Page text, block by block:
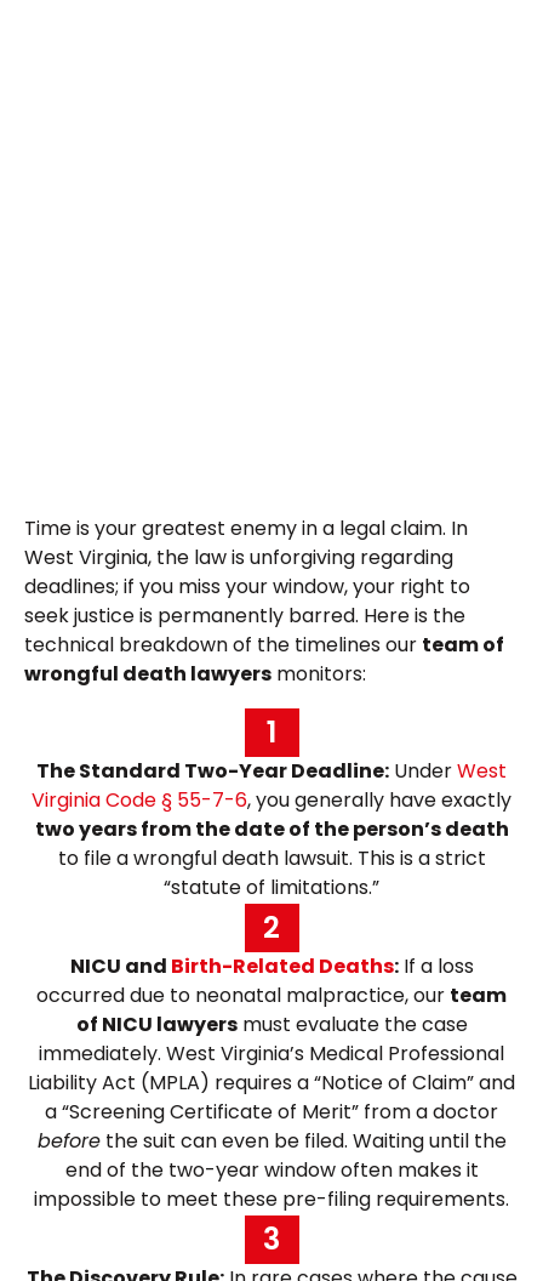
Time is your greatest enemy in a legal claim. In
West Virginia, the law is unforgiving regarding
deadlines; if you miss your window, your right to
seek justice is permanently barred. Here is the
technical breakdown of the timelines our team of
wrongful death lawyers monitors:
1
The Standard Two-Year Deadline: UnderWest
Virginia Code § 55-7-6, you generally have exactly
two years from the date of the person’s death
to file a wrongful death lawsuit. This is a strict
“statute of limitations.”
2
NICU and Birth-Related Deaths:If a loss
occurred due to neonatal malpractice, our team
of NICU lawyersmust evaluate the case
immediately. West Virginia’s Medical Professional
Liability Act (MPLA) requires a “Notice of Claim” and
a “Screening Certificate of Merit” from a doctor
beforethe suit can even be filed. Waiting until the
end of the two-year window often makes it
impossible to meet these pre-filing requirements.
3